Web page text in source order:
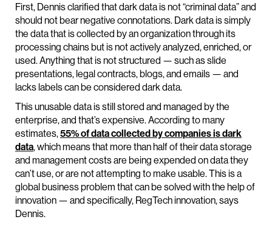
First, Dennis clarified that dark data is not “criminal data” and
should not bear negative connotations. Dark data is simply
the data that is collected by an organization through its
processing chains but is not actively analyzed, enriched, or
used. Anything that is not structured — such as slide
presentations, legal contracts, blogs, and emails — and
lacks labels can be considered dark data.
This unusable data is still stored and managed by the
enterprise, and that’s expensive. According to many
estimates,55% of data collected by companies is dark
data, which means that more than half of their data storage
and management costs are being expended on data they
can’t use, or are not attempting to make usable. This is a
global business problem that can be solved with the help of
innovation — and specifically, RegTech innovation, says
Dennis.